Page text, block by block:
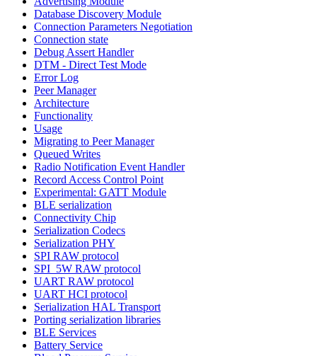
Database Discovery Module
Connection Parameters Negotiation
Connection state
Debug Assert Handler
DTM - Direct Test Mode
Error Log
Peer Manager
Architecture
Functionality
Usage
Migrating to Peer Manager
Queued Writes
Radio Notification Event Handler
Record Access Control Point
Experimental: GATT Module
BLE serialization
Connectivity Chip
Serialization Codecs
Serialization PHY
SPI RAW protocol
SPI_5W RAW protocol
UART RAW protocol
UART HCI protocol
Serialization HAL Transport
Porting serialization libraries
BLE Services
Battery Service